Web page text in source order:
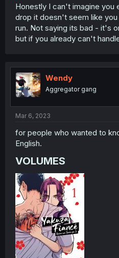
Honestly I can't imagine you
drop it doesn't seem like
run. Not saying its bad - it's
but if you already can't
Wendy
Aggregator gang
Mar 6, 2023
for people who wanted to
English.
VOLUMES​